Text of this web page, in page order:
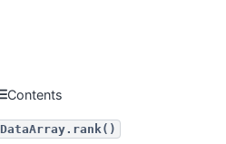
Contents
DataArray.rank()